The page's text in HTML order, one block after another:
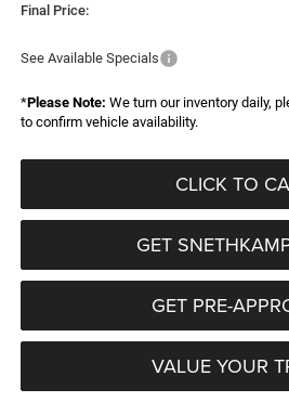
Final Price:
See Available Specials
*Please Note: We turn our inventory daily,
to confirm vehicle availability.
CLICK TO
GET
GET PRE-
VALUE YOUR